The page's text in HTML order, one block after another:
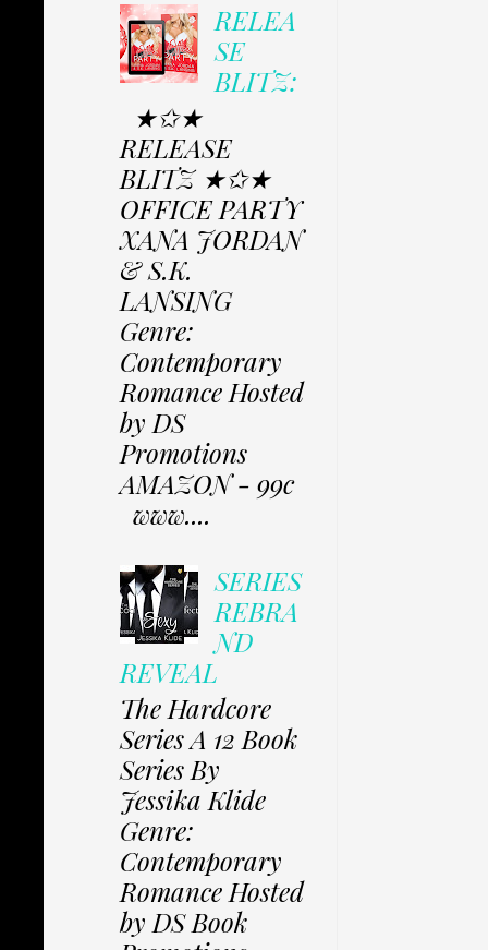
RELEA
SE
BLITZ:
★✩★
RELEASE
BLITZ ★✩★
OFFICE PARTY
XANA JORDAN
& S.K.
LANSING
Genre:
Contemporary
Romance Hosted
by DS
Promotions
AMAZON - 99c
www....
SERIES
REBRA
ND
REVEAL
The Hardcore
Series A 12 Book
Series By
Jessika Klide
Genre:
Contemporary
Romance Hosted
by DS Book